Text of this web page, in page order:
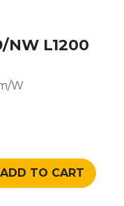
NW L1200
W
ADD TO CART